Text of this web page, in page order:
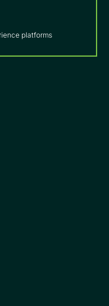
platforms